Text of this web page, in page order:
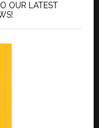
OUR LATEST